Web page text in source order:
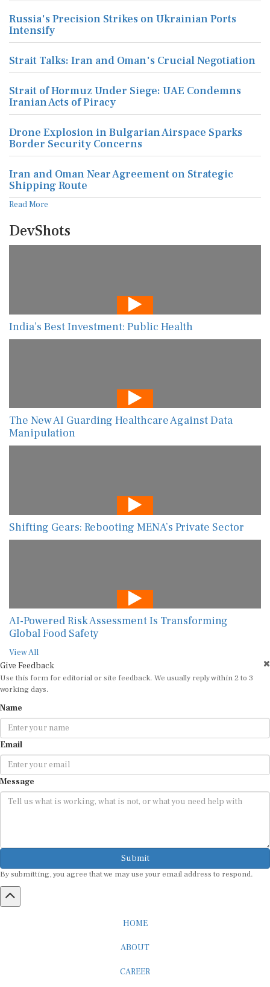
Russia's Precision Strikes on Ukrainian Ports
Intensify
Strait Talks: Iran and Oman's Crucial Negotiation
Strait of Hormuz Under Siege: UAE Condemns
Iranian Acts of Piracy
Drone Explosion in Bulgarian Airspace Sparks
Border Security Concerns
Iran and Oman Near Agreement on Strategic
Shipping Route
Read More
DevShots
India’s Best Investment: Public Health
The New AI Guarding Healthcare Against Data
Manipulation
Shifting Gears: Rebooting MENA’s Private Sector
AI-Powered Risk Assessment Is Transforming
Global Food Safety
View All
Give Feedback
Use this form for editorial or site feedback. We usually reply within 2 to 3
working days.
Name
Email
Message
Submit
By submitting, you agree that we may use your email address to respond.
HOME
ABOUT
CAREER